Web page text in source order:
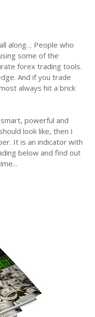
along… People who
some of the
forex trading tools.
And if you trade
always hit a brick
powerful and
look like, then I
It is an indicator with
below and find out